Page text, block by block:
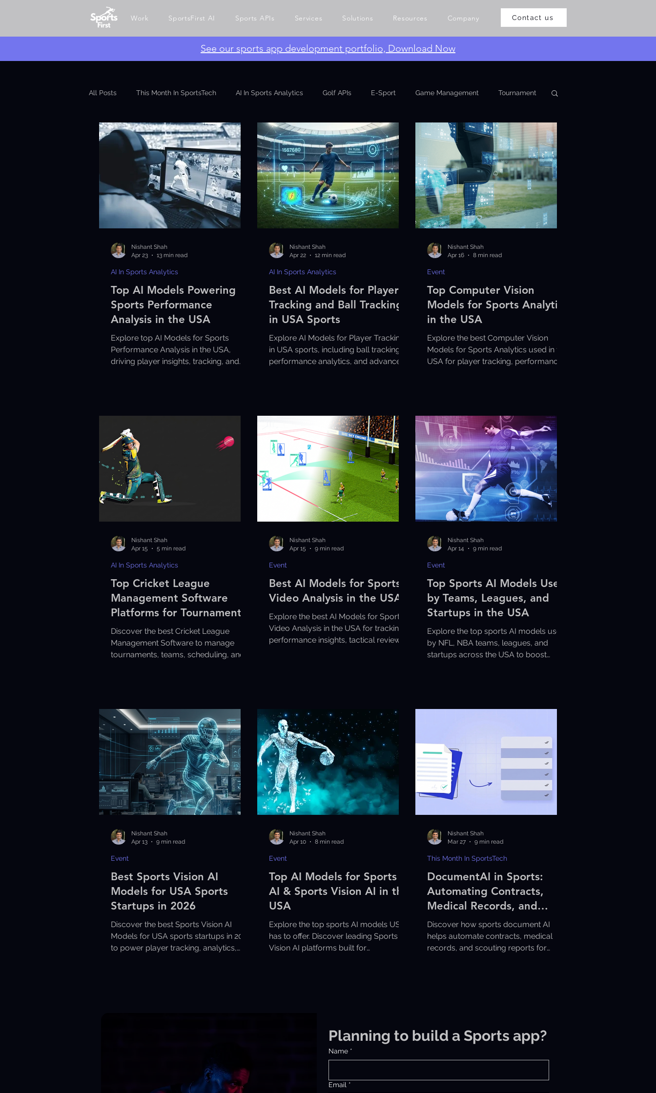
Work SportsFirst AI Sports APIs Services Solutions Resources Company Contact us
​See our sports app development portfolio, Download Now
All Posts This Month In SportsTech AI In Sports Analytics Golf APIs E-Sport Game Management Tournament
Ghin API SportsAI Betting APIs Growth Engineering Event CTO Talks Leaguemanagementoftware
Top AI Models Powering
Sports Performance
Analysis in the USA
Explore top AI Models for Sports
Performance Analysis in the USA,
driving player insights, tracking, and
AI In Sports Analytics
Nishant Shah
Apr 23
13 min read
Best AI Models for Player
Tracking and Ball Tracking
in USA Sports
Explore AI Models for Player Tracking
in USA sports, including ball tracking,
performance analytics, and advanced
AI In Sports Analytics
Nishant Shah
Apr 22
12 min read
Top Computer Vision
Models for Sports Analytics
in the USA
Explore the best Computer Vision
Models for Sports Analytics used in the
USA for player tracking, performance
Event
Nishant Shah
Apr 16
8 min read
Top Cricket League
Management Software
Platforms for Tournaments
Discover the best Cricket League
Management Software to manage
tournaments, teams, scheduling, and
AI In Sports Analytics
Nishant Shah
Apr 15
5 min read
Best AI Models for Sports
Video Analysis in the USA
Explore the best AI Models for Sports
Video Analysis in the USA for tracking,
performance insights, tactical review,
Event
Nishant Shah
Apr 15
9 min read
Top Sports AI Models Used
by Teams, Leagues, and
Startups in the USA
Explore the top sports AI models used
by NFL, NBA teams, leagues, and
startups across the USA to boost
Event
Nishant Shah
Apr 14
9 min read
Best Sports Vision AI
Models for USA Sports
Startups in 2026
Discover the best Sports Vision AI
Models for USA sports startups in 2026
to power player tracking, analytics,
Event
Nishant Shah
Apr 13
9 min read
Top AI Models for Sports
AI & Sports Vision AI in the
USA
Explore the top sports AI models USA
has to offer. Discover leading Sports
Vision AI platforms built for
Event
Nishant Shah
Apr 10
8 min read
DocumentAI in Sports:
Automating Contracts,
Medical Records, and
Scouting Reports
Discover how sports document AI
helps automate contracts, medical
records, and scouting reports for
This Month In SportsTech
Nishant Shah
Mar 27
9 min read
Planning to build a Sports app?
Name *
Email *